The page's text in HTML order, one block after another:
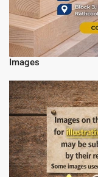
Images